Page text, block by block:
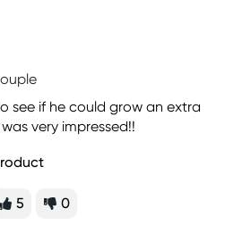
see if he could grow an extra
very impressed!!
5 0